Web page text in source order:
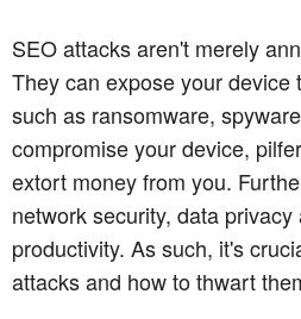
SEO attacks aren't merely
They can expose your device
such as ransomware,
compromise your device,
extort money from you.
network security, data
productivity. As such, it's
attacks and how to thwart